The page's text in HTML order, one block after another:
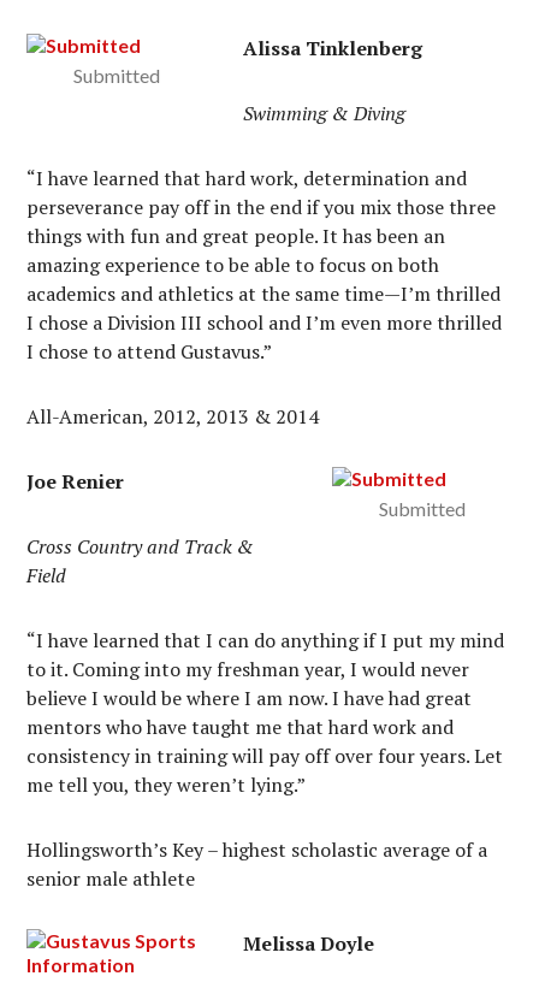
Submitted
Alissa Tinklenberg
Swimming & Diving
“I have learned that hard work, determination and
perseverance pay off in the end if you mix those three
things with fun and great people. It has been an
amazing experience to be able to focus on both
academics and athletics at the same time—I’m thrilled
I chose a Division III school and I’m even more thrilled
I chose to attend Gustavus.”
All-American, 2012, 2013 & 2014
Submitted
Joe Renier
Cross Country and Track &
Field
“I have learned that I can do anything if I put my mind
to it. Coming into my freshman year, I would never
believe I would be where I am now. I have had great
mentors who have taught me that hard work and
consistency in training will pay off over four years. Let
me tell you, they weren’t lying.”
Hollingsworth’s Key – highest scholastic average of a
senior male athlete
Melissa Doyle